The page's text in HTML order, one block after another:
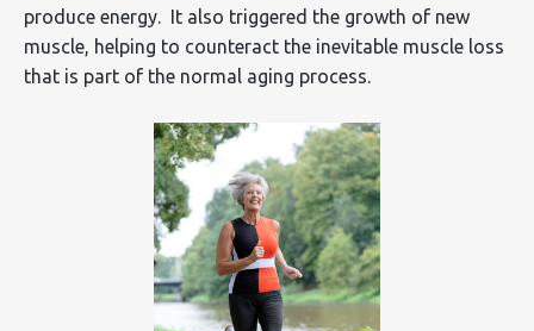
produce energy. It also triggered the growth of new
muscle, helping to counteract the inevitable muscle loss
that is part of the normal aging process.